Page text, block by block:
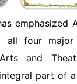
emphasized
all four major
and
part of a